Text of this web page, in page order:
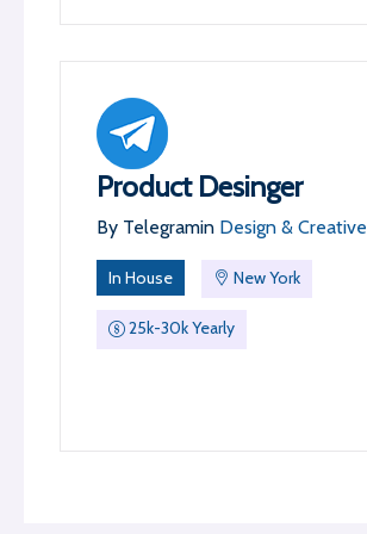
Product Desinger
By Telegramin Design & Creative
In House New York
25k-30k Yearly